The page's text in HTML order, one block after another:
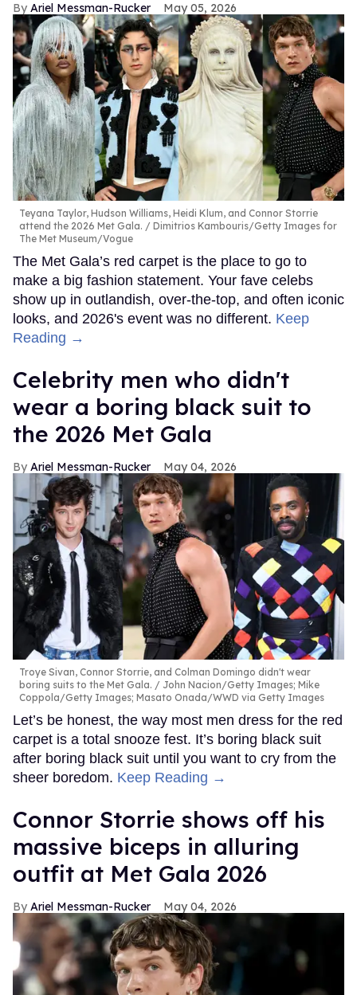
Ariel Messman-Rucker May 05, 2026
Teyana Taylor, Hudson Williams, Heidi Klum, and Connor Storrie
attend the 2026 Met Gala.
Dimitrios Kambouris/Getty Images for
The Met Museum/Vogue
The Met Gala’s red carpet is the place to go to
make a big fashion statement. Your fave celebs
show up in outlandish, over-the-top, and often iconic
looks, and 2026's event was no different. Keep
Reading →
Celebrity men who didn't
wear a boring black suit to
the 2026 Met Gala
Ariel Messman-Rucker May 04, 2026
Troye Sivan, Connor Storrie, and Colman Domingo didn't wear
boring suits to the Met Gala.
John Nacion/Getty Images; Mike
Coppola/Getty Images; Masato Onada/WWD via Getty Images
Let’s be honest, the way most men dress for the red
carpet is a total snooze fest. It’s boring black suit
after boring black suit until you want to cry from the
sheer boredom. Keep Reading →
Connor Storrie shows off his
massive biceps in alluring
outfit at Met Gala 2026
Ariel Messman-Rucker May 04, 2026